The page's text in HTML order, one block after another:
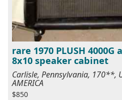
rare 1970 PLUSH
8x10 speaker cabinet
Carlisle, Pennsylvania, 170**,
AMERICA
$850